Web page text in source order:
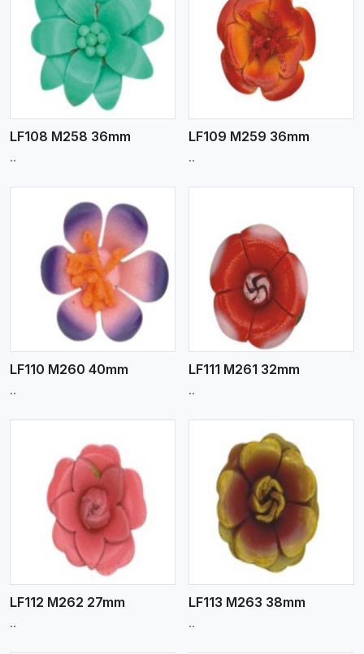
LF108 M258 36mm
..
View More
LF109 M259 36mm
..
LF110 M260 40mm
..
View More
LF111 M261 32mm
..
LF112 M262 27mm
..
View More
LF113 M263 38mm
..